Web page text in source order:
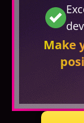
Make